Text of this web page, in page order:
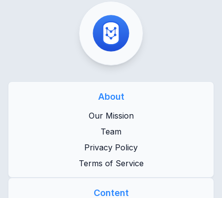
About
Our Mission
Team
Privacy Policy
Terms of Service
Content